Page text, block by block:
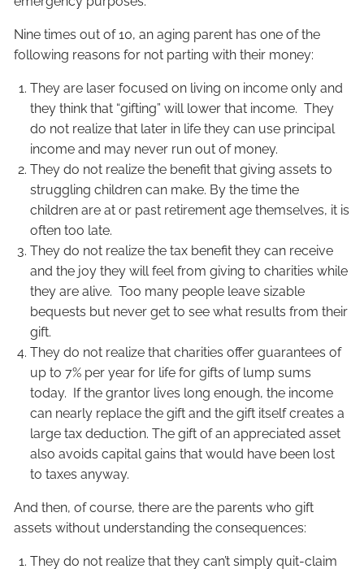
Nine times out of 10, an aging parent has one of the
following reasons for not parting with their money:
They are laser focused on living on income only and
they think that “gifting” will lower that income. They
do not realize that later in life they can use principal
income and may never run out of money.
They do not realize the benefit that giving assets to
struggling children can make. By the time the
children are at or past retirement age themselves, it is
often too late.
They do not realize the tax benefit they can receive
and the joy they will feel from giving to charities while
they are alive. Too many people leave sizable
bequests but never get to see what results from their
gift.
They do not realize that charities offer guarantees of
up to 7% per year for life for gifts of lump sums
today. If the grantor lives long enough, the income
can nearly replace the gift and the gift itself creates a
large tax deduction. The gift of an appreciated asset
also avoids capital gains that would have been lost
to taxes anyway.
And then, of course, there are the parents who gift
assets without understanding the consequences:
They do not realize that they can’t simply quit-claim